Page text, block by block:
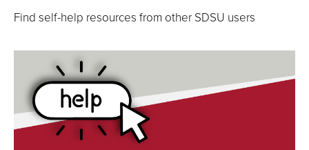
Find self-help resources from other SDSU users